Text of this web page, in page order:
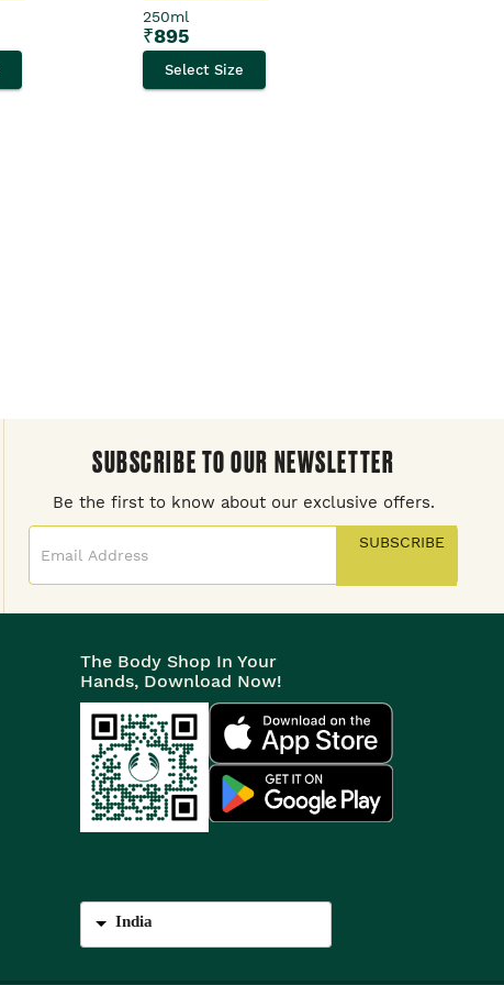
250ml
₹895
Select Size
SUBSCRIBE TO OUR NEWSLETTER
Be the first to know about our exclusive offers.
SUBSCRIBE
The Body Shop In Your
Hands, Download Now!
India